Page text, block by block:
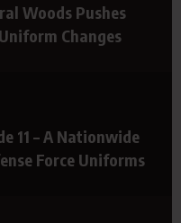
Woods Pushes
Changes
11 – A Nationwide
Force Uniforms